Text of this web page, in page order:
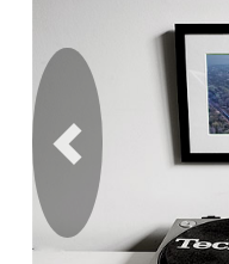
Previous